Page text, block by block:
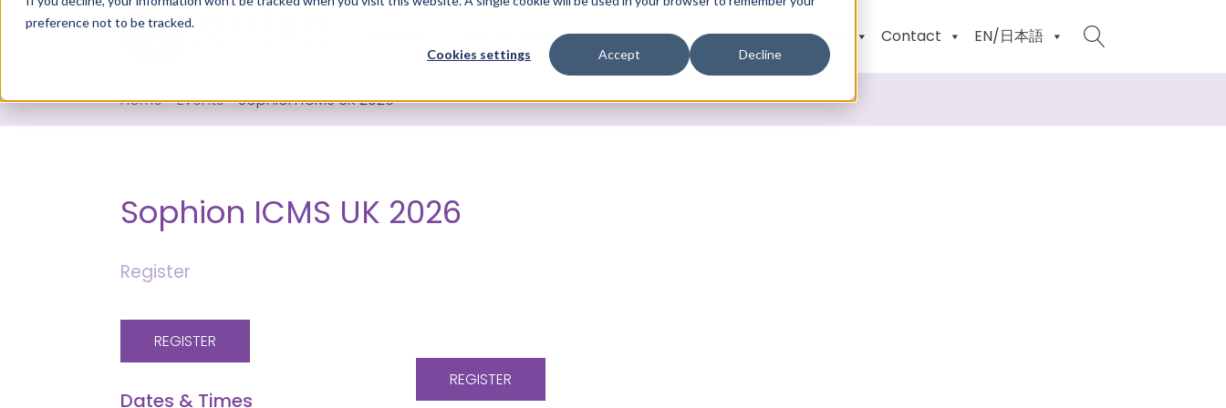
preference not to be tracked.
Cookies settings Accept Decline
Knowledge Library News & Events Contact EN/日本語
Home>Events>Sophion ICMS UK 2026
Sophion ICMS UK 2026
Register
REGISTER
Dates & Times
REGISTER